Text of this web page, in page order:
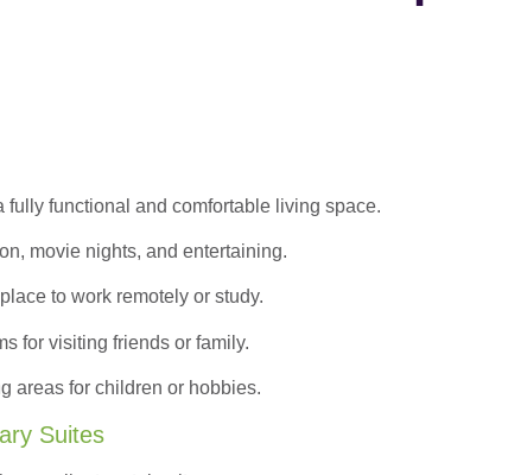
fully functional and comfortable living space.
movie nights, and entertaining.
to work remotely or study.
for visiting friends or family.
areas for children or hobbies.
Suites